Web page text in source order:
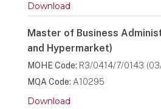
Download
Master of Business
and Hypermarket)
MOHE Code: R3/0414/7/0143
MQA Code: A10295
Download